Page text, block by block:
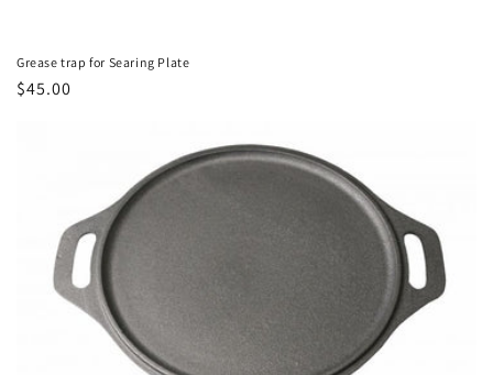
Grease trap for Searing Plate
Regular
$45.00